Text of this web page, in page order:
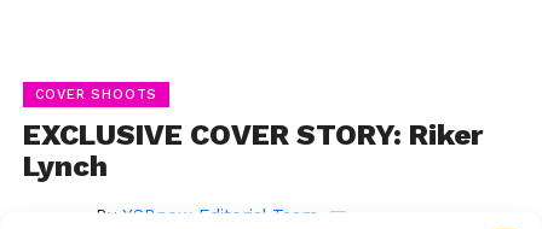
COVER SHOOTS
EXCLUSIVE COVER STORY: Riker
Lynch
By YSBnow Editorial Team